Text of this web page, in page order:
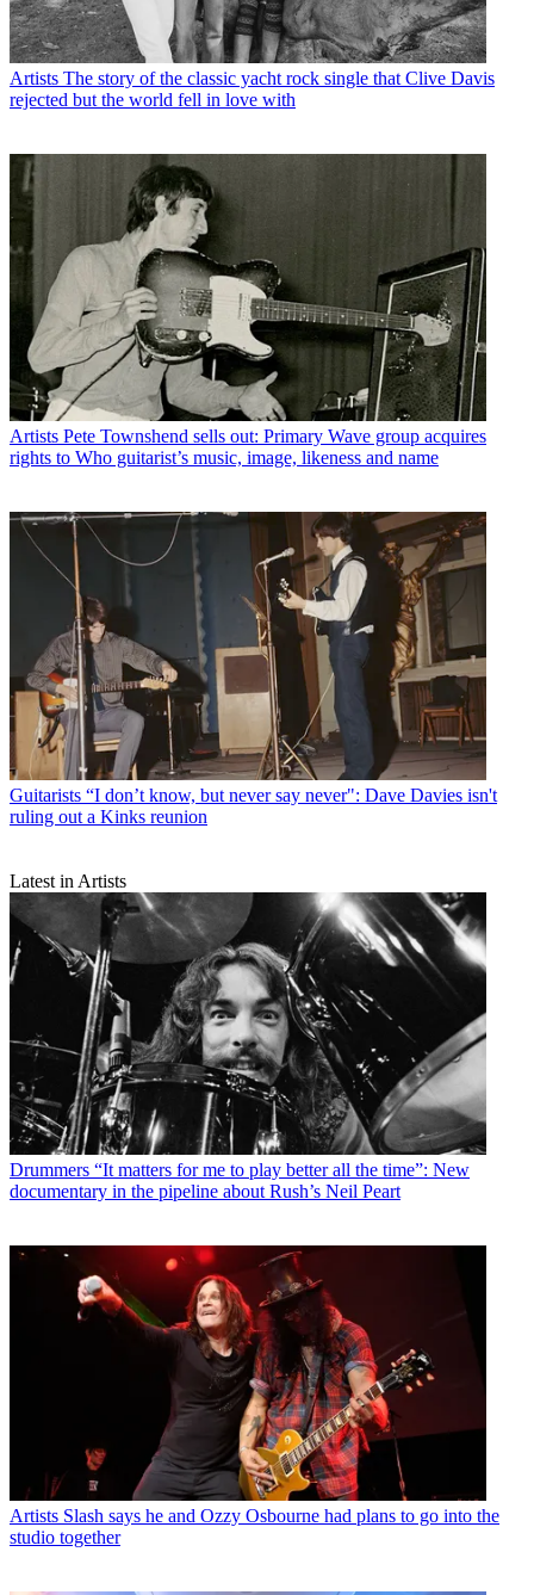
Artists The story of the classic yacht rock single that Clive Davis
rejected but the world fell in love with
Artists Pete Townshend sells out: Primary Wave group acquires
rights to Who guitarist’s music, image, likeness and name
Guitarists “I don’t know, but never say never": Dave Davies isn't
ruling out a Kinks reunion
Latest in Artists
Drummers “It matters for me to play better all the time”: New
documentary in the pipeline about Rush’s Neil Peart
Artists Slash says he and Ozzy Osbourne had plans to go into the
studio together